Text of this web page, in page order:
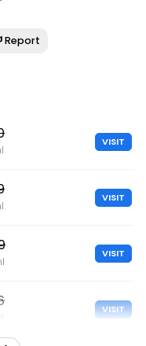
Report
VISIT
VISIT
VISIT
VISIT